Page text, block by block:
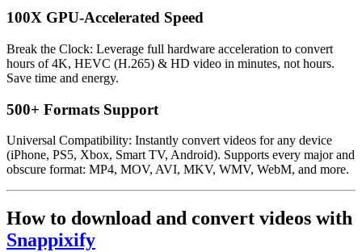
100X GPU-Accelerated Speed
Break the Clock: Leverage full hardware acceleration to convert
hours of 4K, HEVC (H.265) & HD video in minutes, not hours.
Save time and energy.
500+ Formats Support
Universal Compatibility: Instantly convert videos for any device
(iPhone, PS5, Xbox, Smart TV, Android). Supports every major and
obscure format: MP4, MOV, AVI, MKV, WMV, WebM, and more.
How to download and convert videos with
Snappixify